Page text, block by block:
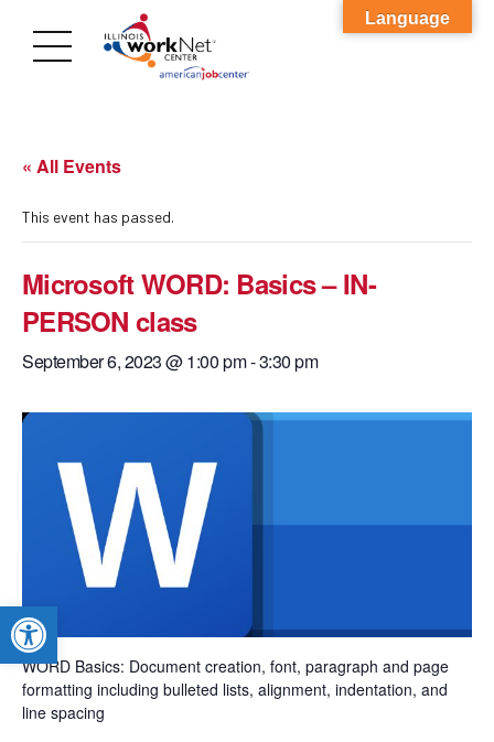
Open toolbar
« All Events
This event has passed.
Microsoft WORD: Basics – IN-
PERSON class
September 6, 2023 @ 1:00 pm-3:30 pm
WORD Basics: Document creation, font, paragraph and page
formatting including bulleted lists, alignment, indentation, and
line spacing
Language